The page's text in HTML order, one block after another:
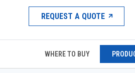
REQUEST A QUOTE
WHERE TO BUY